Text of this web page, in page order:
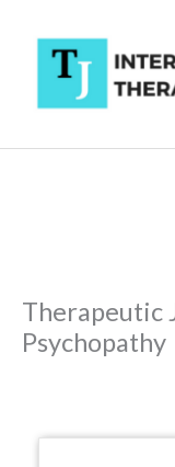
content
Therapeutic
Psychopathy